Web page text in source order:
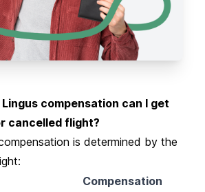
compensation can I get
cancelled flight?
is determined by the
Compensation